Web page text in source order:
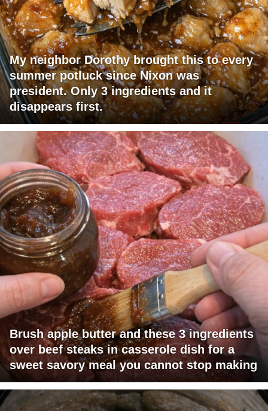
My neighbor Dorothy brought this to every
summer potluck since Nixon was
president. Only 3 ingredients and it
disappears first.
Brush apple butter and these 3 ingredients
over beef steaks in casserole dish for a
sweet savory meal you cannot stop making